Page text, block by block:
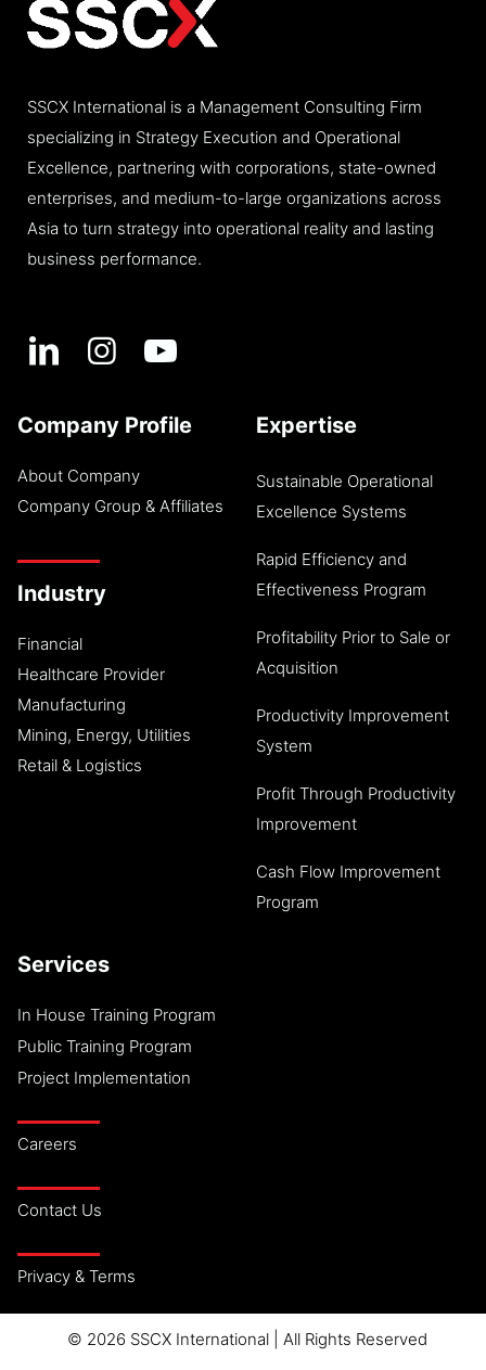
SSCX International is a Management Consulting Firm
specializing in Strategy Execution and Operational
Excellence, partnering with corporations, state-owned
enterprises, and medium-to-large organizations across
Asia to turn strategy into operational reality and lasting
business performance.
Company Profile
About Company
Company Group & Affiliates
Industry
Financial
Healthcare Provider
Manufacturing
Mining, Energy, Utilities
Retail & Logistics
Expertise
Sustainable Operational
Excellence Systems
Rapid Efficiency and
Effectiveness Program
Profitability Prior to Sale or
Acquisition
Productivity Improvement
System
Profit Through Productivity
Improvement
Cash Flow Improvement
Program
Services
In House Training Program
Public Training Program
Project Implementation
Careers
Contact Us
Privacy & Terms
© 2026 SSCX International | All Rights Reserved